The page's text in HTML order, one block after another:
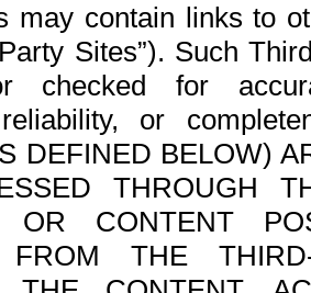
may contain links to
Sites”). Such
checked for
reliability, or
DEFINED BELOW)
THROUGH
OR CONTENT
FROM THE